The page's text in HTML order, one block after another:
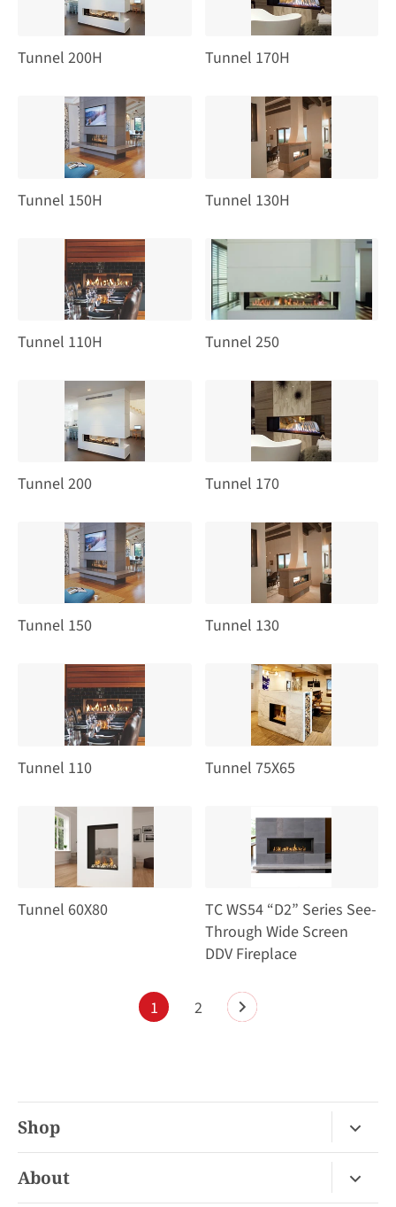
Tunnel 200H Tunnel 170H
Tunnel 150H Tunnel 130H
Tunnel 110H Tunnel 250
Tunnel 200 Tunnel 170
Tunnel 150 Tunnel 130
Tunnel 110 Tunnel 75X65
Tunnel 60X80
TC WS54 “D2” Series See-
Through Wide Screen
DDV Fireplace
1 2
Shop
Fireplace Electric
About